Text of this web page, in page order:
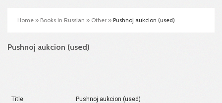
Home » Books in Russian » Other » Pushnoj aukcion (used)
Pushnoj aukcion (used)
Title Pushnoj aukcion (used)